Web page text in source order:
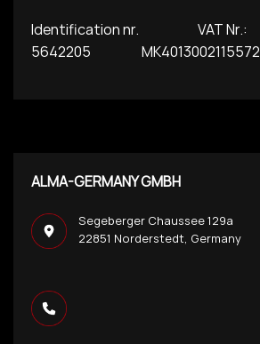
Identification nr. VAT Nr.:
5642205 MK4013002115572
ALMA-GERMANY GMBH
Segeberger Chaussee 129a
22851 Norderstedt, Germany